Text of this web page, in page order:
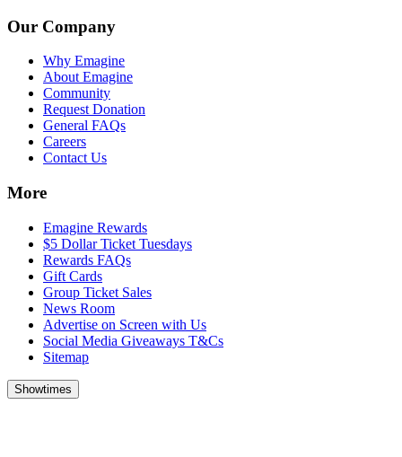
Our Company
Why Emagine
About Emagine
Community
Request Donation
General FAQs
Careers
Contact Us
More
Emagine Rewards
$5 Dollar Ticket Tuesdays
Rewards FAQs
Gift Cards
Group Ticket Sales
News Room
Advertise on Screen with Us
Social Media Giveaways T&Cs
Sitemap
Showtimes